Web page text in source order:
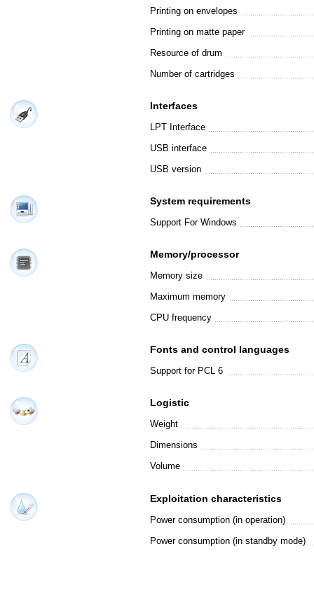
Printing on envelopes
Printing on matte paper
Resource of drum
Number of cartridges
Interfaces
LPT Interface
USB interface
USB version
System requirements
Support For Windows
Memory/processor
Memory size
Maximum memory
CPU frequency
Fonts and control languages
Support for PCL 6
Logistic
Weight
Dimensions
Volume
Exploitation characteristics
Power consumption (in operation)
Power consumption (in standby mode)